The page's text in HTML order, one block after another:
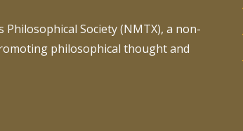
Society (NMTX), a non-
philosophical thought and